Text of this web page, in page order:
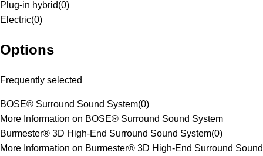
Plug-in hybrid(0)
Electric(0)
Options
Frequently selected
BOSE® Surround Sound System(0)
More Information on BOSE® Surround Sound System
Burmester® 3D High-End Surround Sound System(0)
More Information on Burmester® 3D High-End Surround Sound